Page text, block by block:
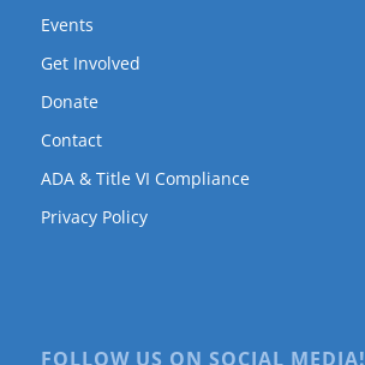
Events
Get Involved
Donate
Contact
ADA & Title VI Compliance
Privacy Policy
FOLLOW US ON SOCIAL MEDIA!